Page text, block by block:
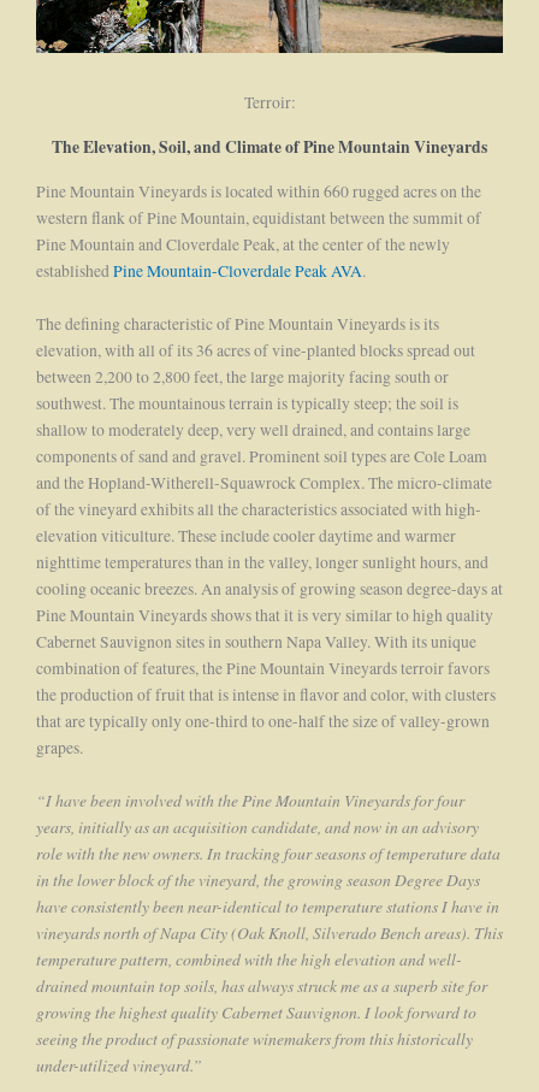
Terroir:
The Elevation, Soil, and Climate of Pine Mountain Vineyards
Pine Mountain Vineyards is located within 660 rugged acres on the
western flank of Pine Mountain, equidistant between the summit of
Pine Mountain and Cloverdale Peak, at the center of the newly
establishedPine Mountain-Cloverdale Peak AVA.
The defining characteristic of Pine Mountain Vineyards is its
elevation, with all of its 36 acres of vine-planted blocks spread out
between 2,200 to 2,800 feet, the large majority facing south or
southwest. The mountainous terrain is typically steep; the soil is
shallow to moderately deep, very well drained, and contains large
components of sand and gravel. Prominent soil types are Cole Loam
and the Hopland-Witherell-Squawrock Complex. The micro-climate
of the vineyard exhibits all the characteristics associated with high-
elevation viticulture. These include cooler daytime and warmer
nighttime temperatures than in the valley, longer sunlight hours, and
cooling oceanic breezes. An analysis of growing season degree-days at
Pine Mountain Vineyards shows that it is very similar to high quality
Cabernet Sauvignon sites in southern Napa Valley. With its unique
combination of features, the Pine Mountain Vineyards terroir favors
the production of fruit that is intense in flavor and color, with clusters
that are typically only one-third to one-half the size of valley-grown
grapes.
“I have been involved with the Pine Mountain Vineyards for four
years, initially as an acquisition candidate, and now in an advisory
role with the new owners. In tracking four seasons of temperature data
in the lower block of the vineyard, the growing season Degree Days
have consistently been near-identical to temperature stations I have in
vineyards north of Napa City (Oak Knoll, Silverado Bench areas). This
temperature pattern, combined with the high elevation and well-
drained mountain top soils, has always struck me as a superb site for
growing the highest quality Cabernet Sauvignon. I look forward to
seeing the product of passionate winemakers from this historically
under-utilized vineyard.”